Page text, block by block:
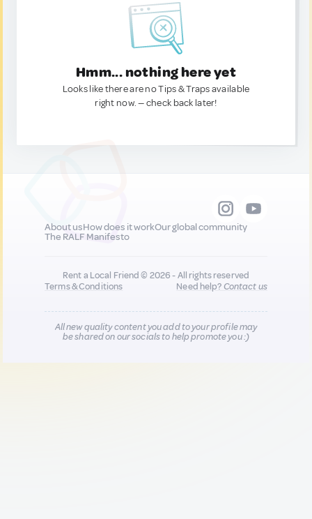
Hmm... nothing here yet
Looks like there are no Tips & Traps available
right now. — check back later!
About usHow does it workOur global community
The RALF Manifesto
Rent a Local Friend © 2026 - All rights reserved
Terms & Conditions
Need help?Contact us
All new quality content you add to your profile may
be shared on our socials to help promote you :)